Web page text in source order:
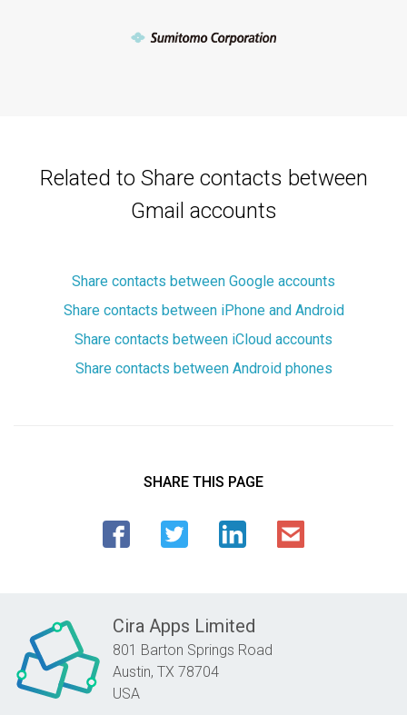
Related to Share contacts between
Gmail accounts
Share contacts between Google accounts
Share contacts between iPhone and Android
Share contacts between iCloud accounts
Share contacts between Android phones
SHARE THIS PAGE
Cira Apps Limited
801 Barton Springs Road
Austin, TX 78704
USA